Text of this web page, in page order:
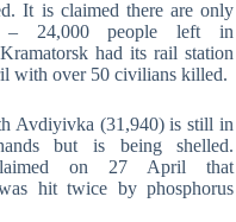
It is claimed there are only
– 24,000 people left in
had its rail station
with over 50 civilians killed.
Avdiyivka (31,940) is still in
but is being shelled.
on 27 April that
hit twice by phosphorus